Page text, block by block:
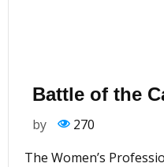
Battle of the
by
270
The Women’s